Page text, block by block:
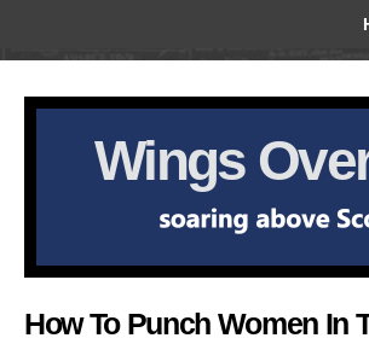
Wings
How To Punch Women In